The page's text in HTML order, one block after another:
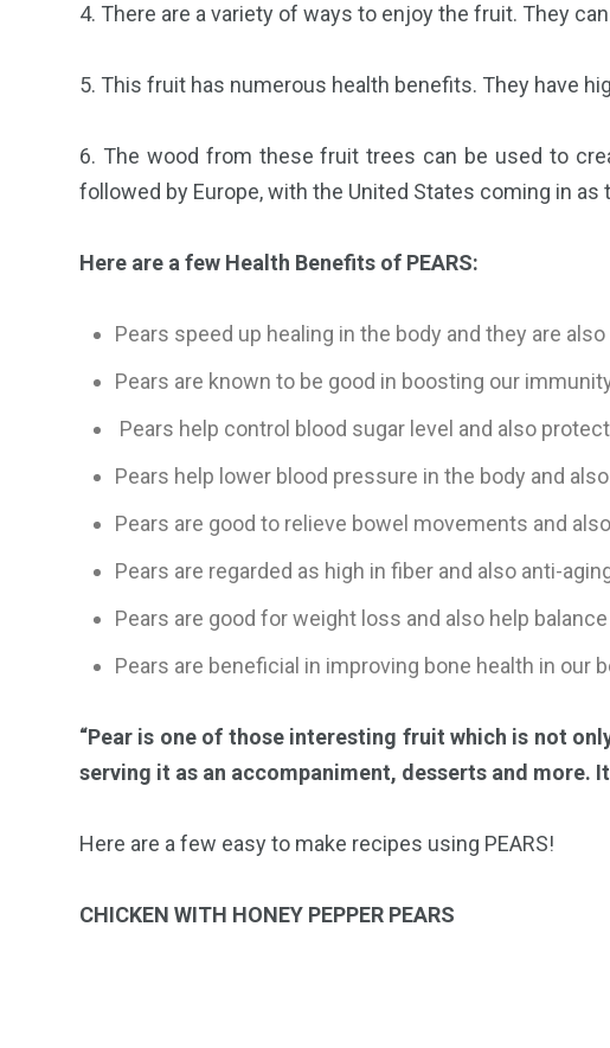
4. There are a variety of ways to enjoy the fruit. They
5. This fruit has numerous health benefits. They have
6. The wood from these fruit trees can be used to
followed by Europe, with the United States coming in as
Here are a few Health Benefits of PEARS:
Pears speed up healing in the body and they are
Pears are known to be good in boosting our
Pears help control blood sugar level and also
Pears help lower blood pressure in the body and
Pears are good to relieve bowel movements and
Pears are regarded as high in fiber and also anti-
Pears are good for weight loss and also help
Pears are beneficial in improving bone health in our
“Pear is one of those interesting fruit which is not
serving it as an accompaniment, desserts and more.
Here are a few easy to make recipes using PEARS!
CHICKEN WITH HONEY PEPPER PEARS